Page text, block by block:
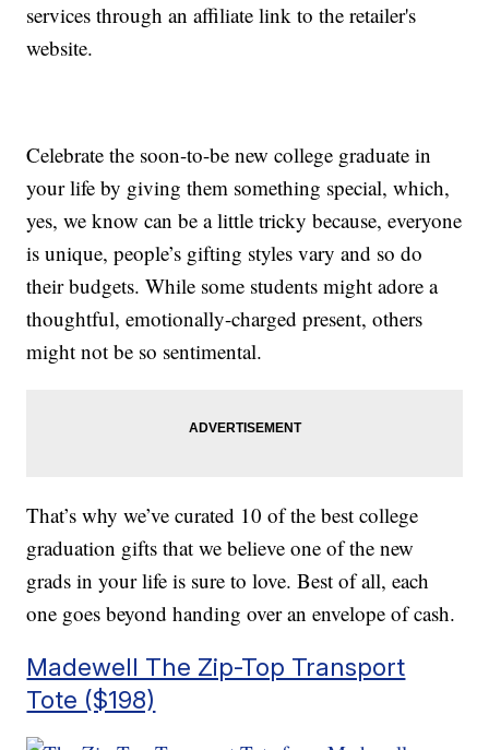
services through an affiliate link to the retailer's
website.
Celebrate the soon-to-be new college graduate in
your life by giving them something special, which,
yes, we know can be a little tricky because, everyone
is unique, people’s gifting styles vary and so do
their budgets. While some students might adore a
thoughtful, emotionally-charged present, others
might not be so sentimental.
That’s why we’ve curated 10 of the best college
graduation gifts that we believe one of the new
grads in your life is sure to love. Best of all, each
one goes beyond handing over an envelope of cash.
Madewell The Zip-Top Transport
Tote ($198)